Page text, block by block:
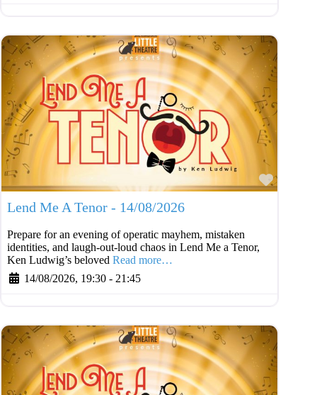
Lend Me A Tenor - 14/08/2026
Prepare for an evening of operatic mayhem, mistaken
identities, and laugh-out-loud chaos in Lend Me a Tenor,
Ken Ludwig’s beloved Read more…
14/08/2026, 19:30 - 21:45